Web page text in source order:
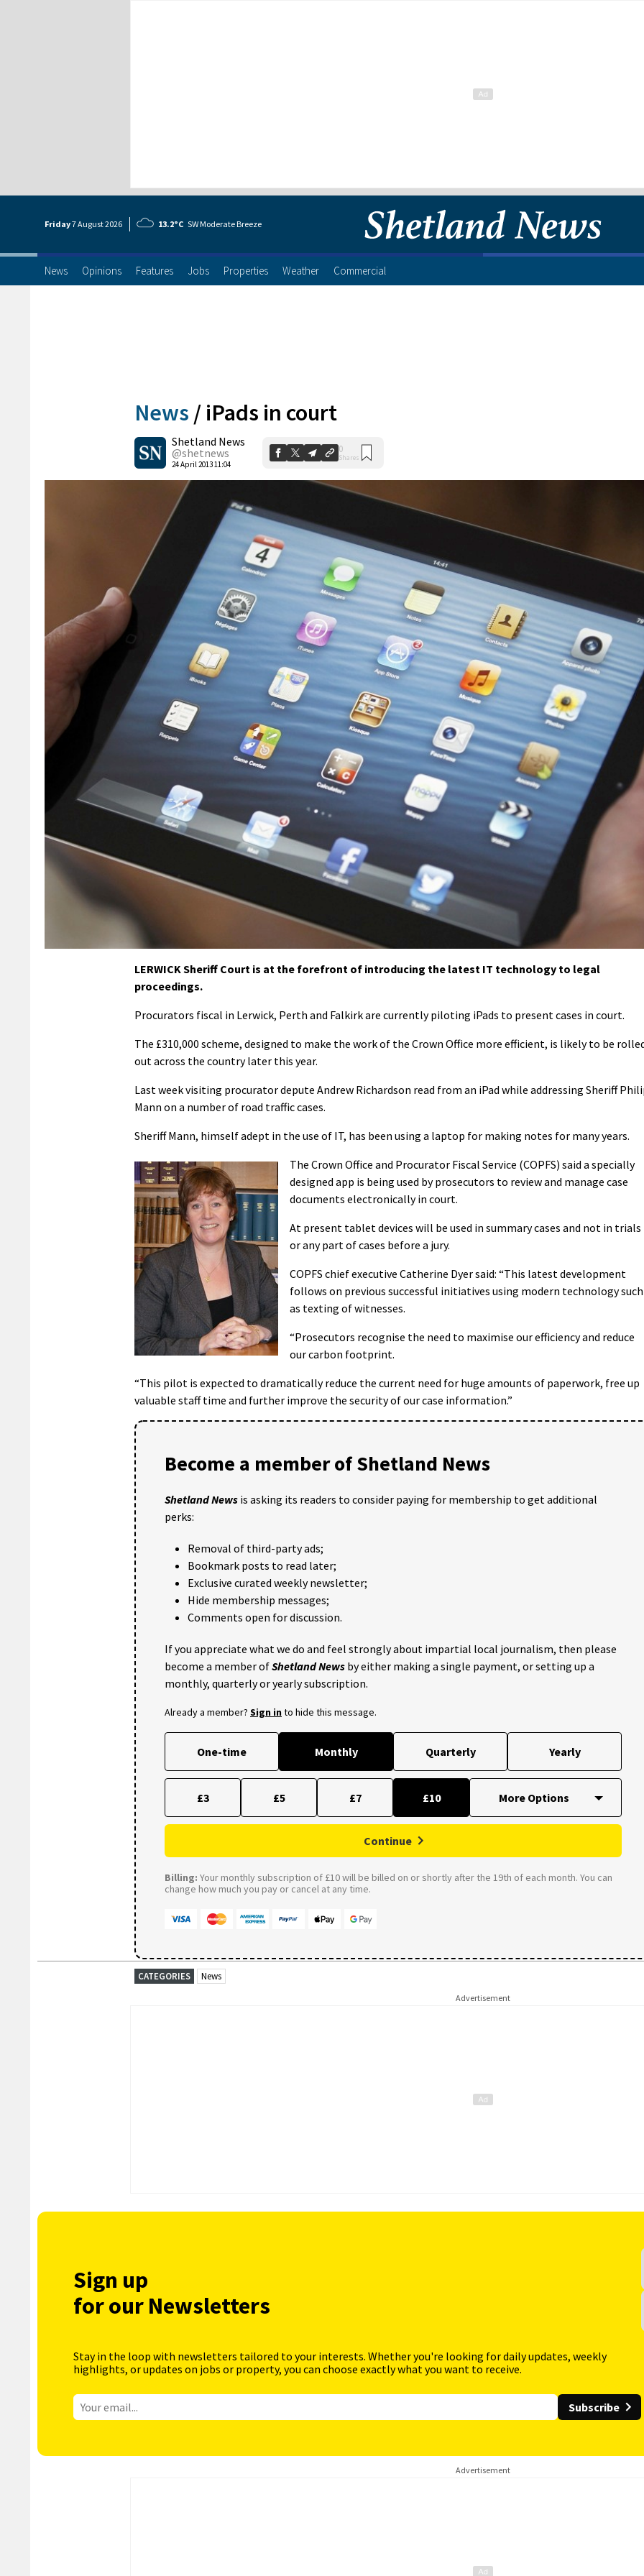
Friday7 August2026 13.2°C SW Moderate Breeze
News Opinions Features Jobs Properties Weather Commercial
News / iPads in court
Shetland News
@shetnews
24 April 2013 11:04
0
Shares
LERWICK Sheriff Court is at the forefront of introducing the latest IT technology to legal
proceedings.
Procurators fiscal in Lerwick, Perth and Falkirk are currently piloting iPads to present cases in court.
The £310,000 scheme, designed to make the work of the Crown Office more efficient, is likely to be
out across the country later this year.
Last week visiting procurator depute Andrew Richardson read from an iPad while addressing Sheriff
Mann on a number of road traffic cases.
Sheriff Mann, himself adept in the use of IT, has been using a laptop for making notes for many years.
The Crown Office and Procurator Fiscal Service (COPFS) said a specially
designed app is being used by prosecutors to review and manage case
documents electronically in court.
At present tablet devices will be used in summary cases and not in trials
or any part of cases before a jury.
COPFS chief executive Catherine Dyer said: “This latest development
follows on previous successful initiatives using modern technology such
as texting of witnesses.
“Prosecutors recognise the need to maximise our efficiency and reduce
our carbon footprint.
“This pilot is expected to dramatically reduce the current need for huge amounts of paperwork, free up
valuable staff time and further improve the security of our case information.”
Become a member of Shetland News
Shetland News is asking its readers to consider paying for membership to get additional
perks:
Removal of third-party ads;
Bookmark posts to read later;
Exclusive curated weekly newsletter;
Hide membership messages;
Comments open for discussion.
If you appreciate what we do and feel strongly about impartial local journalism, then please
become a member ofShetland News by either making a single payment, or setting up a
monthly, quarterly or yearly subscription.
Already a member? Sign into hide this message.
One-time Monthly Quarterly Yearly
£3 £5 £7 £10
Continue
Billing: Your monthly subscription of £10 will be billed on or shortly after the 19th of each month. You can
change how much you pay or cancel at any time.
CATEGORIES News
Advertisement
Sign up
for our Newsletters
Stay in the loop with newsletters tailored to your interests. Whether you're looking for daily updates, weekly
highlights, or updates on jobs or property, you can choose exactly what you want to receive.
Subscribe
Advertisement